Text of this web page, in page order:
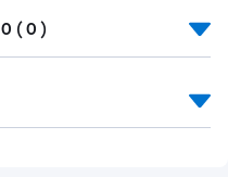
0 ( 0 )